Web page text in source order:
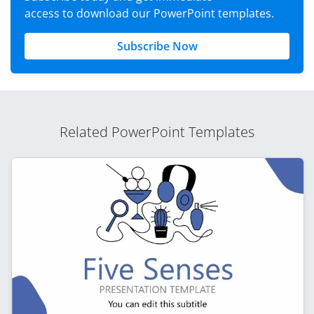
access to download our PowerPoint templates.
Subscribe Now
Related PowerPoint Templates